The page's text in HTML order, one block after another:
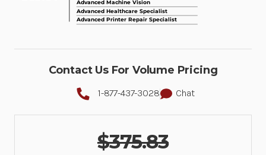
Contact Us For Volume Pricing
1-877-437-3028 Chat
$375.83